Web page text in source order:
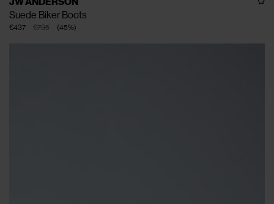
Suede Biker Boots
€795
€437 (45%)